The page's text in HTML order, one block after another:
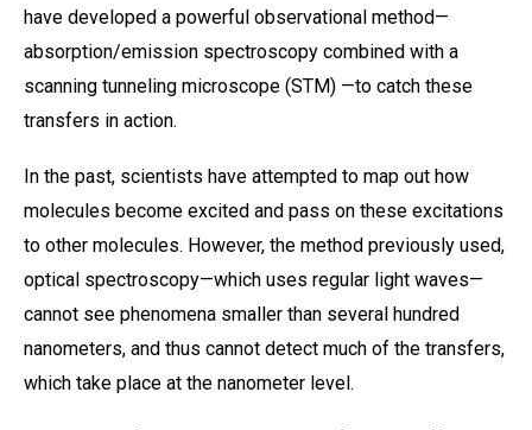
have developed a powerful observational method—
absorption/emission spectroscopy combined with a
scanning tunneling microscope (STM) —to catch these
transfers in action.
In the past, scientists have attempted to map out how
molecules become excited and pass on these excitations
to other molecules. However, the method previously used,
optical spectroscopy—which uses regular light waves—
cannot see phenomena smaller than several hundred
nanometers, and thus cannot detect much of the transfers,
which take place at the nanometer level.